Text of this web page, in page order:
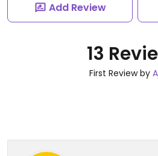
Add Review
13
First Review by